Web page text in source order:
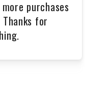
purchases
for